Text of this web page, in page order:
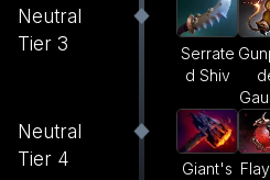
Neutral
Tier 3
Serrate
d Shiv
Neutral
Tier 4
Giant's